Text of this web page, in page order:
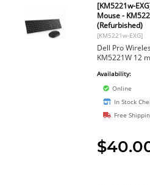
[KM5221w-
Mouse -
(Refurbished)
[KM5221w-EXG]
Dell Pro
KM5221W 12
Availability:
Online
In Stock
Free